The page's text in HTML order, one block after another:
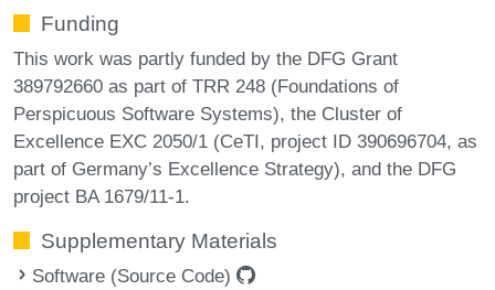
Funding
This work was partly funded by the DFG Grant
389792660 as part of TRR 248 (Foundations of
Perspicuous Software Systems), the Cluster of
Excellence EXC 2050/1 (CeTI, project ID 390696704, as
part of Germany’s Excellence Strategy), and the DFG
project BA 1679/11-1.
Supplementary Materials
Software (Source Code)